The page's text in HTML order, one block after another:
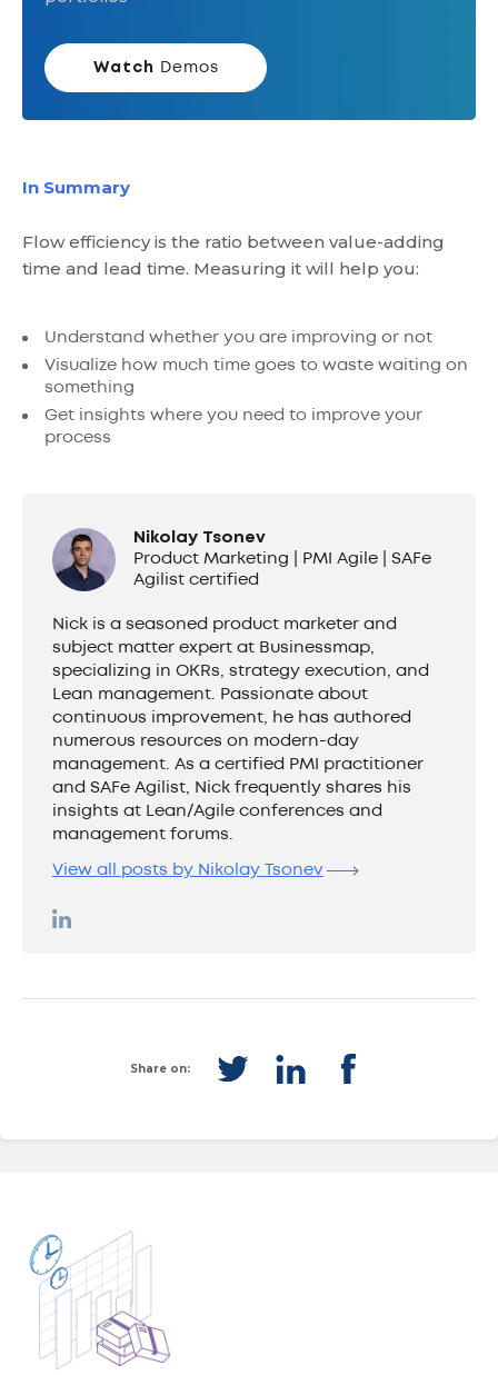
Watch Demos
In Summary
Flow efficiency is the ratio between value-adding
time and lead time. Measuring it will help you:
Understand whether you are improving or not
Visualize how much time goes to waste waiting on
something
Get insights where you need to improve your
process
Nikolay Tsonev
Product Marketing | PMI Agile | SAFe
Agilist certified
Nick is a seasoned product marketer and
subject matter expert at Businessmap,
specializing in OKRs, strategy execution, and
Lean management. Passionate about
continuous improvement, he has authored
numerous resources on modern-day
management. As a certified PMI practitioner
and SAFe Agilist, Nick frequently shares his
insights at Lean/Agile conferences and
management forums.
View all posts by Nikolay Tsonev
Share on: